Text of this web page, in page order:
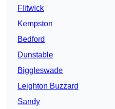
Flitwick
Kempston
Bedford
Dunstable
Biggleswade
Leighton Buzzard
Sandy